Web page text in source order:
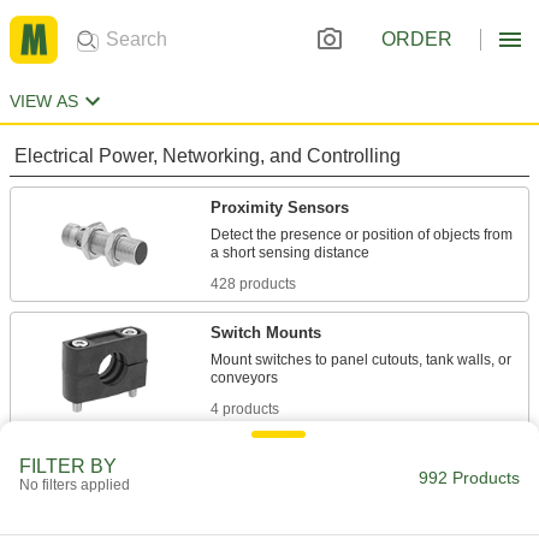
ORDER
VIEW AS
Electrical Power, Networking, and Controlling
Proximity Sensors
Detect the presence or position of objects from
428 products
Switch Mounts
Mount switches to panel cutouts, tank walls, or
4 products
Pair with reflector photoelectric sensors to
38 products
FILTER BY
No filters applied 992 Products